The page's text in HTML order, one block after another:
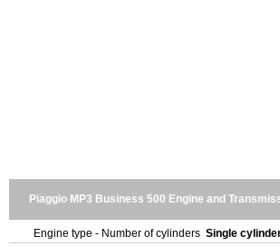
Piaggio MP3 Business 500 Engine and
Engine type - Number of cylinders Single